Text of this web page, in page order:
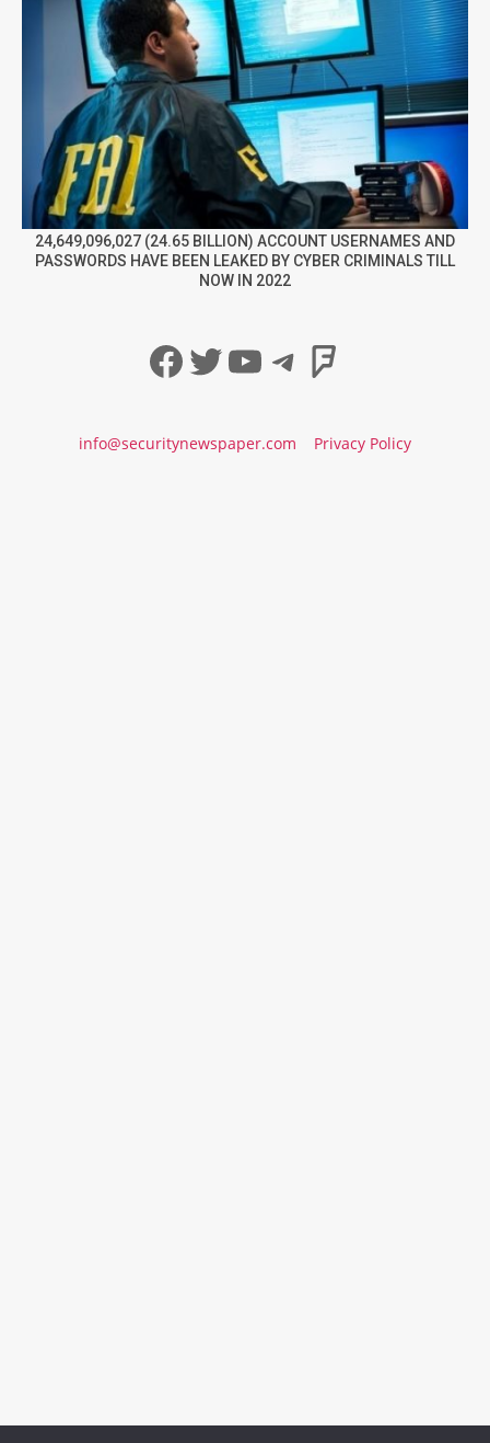
24,649,096,027 (24.65 BILLION) ACCOUNT USERNAMES AND
PASSWORDS HAVE BEEN LEAKED BY CYBER CRIMINALS TILL
NOW IN 2022
Facebook
Twitter
YouTube
Telegram
info@securitynewspaper.com Privacy Policy